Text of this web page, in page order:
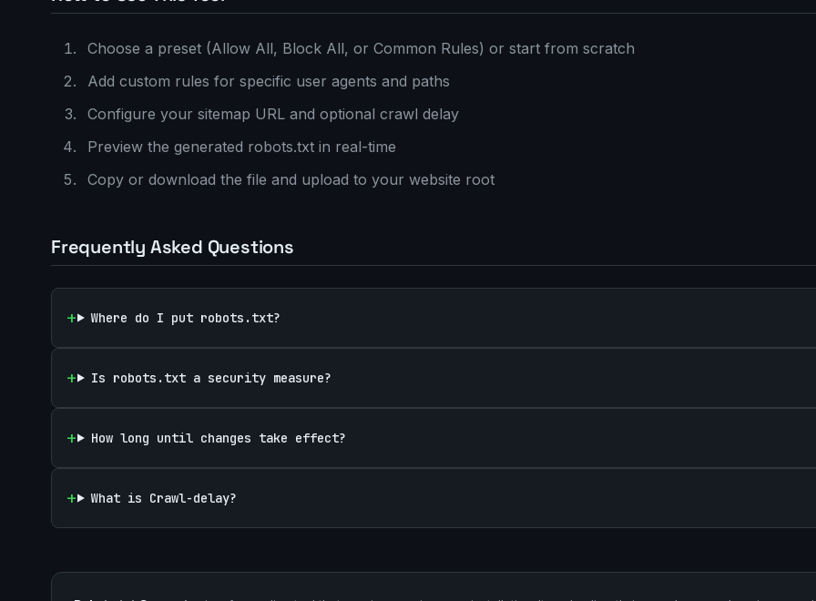
Choose a preset (Allow All, Block All, or Common Rules) or start from scratch
Add custom rules for specific user agents and paths
Configure your sitemap URL and optional crawl delay
Preview the generated robots.txt in real-time
Copy or download the file and upload to your website root
Frequently Asked Questions
Where do I put robots.txt?
Is robots.txt a security measure?
How long until changes take effect?
What is Crawl-delay?